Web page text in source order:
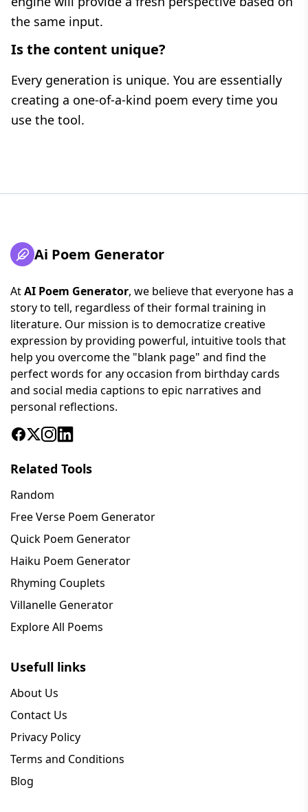
the same input.
Is the content unique?
Every generation is unique. You are essentially
creating a one-of-a-kind poem every time you
use the tool.
Ai Poem Generator
AtAI Poem Generator, we believe that everyone has a
story to tell, regardless of their formal training in
literature. Our mission is to democratize creative
expression by providing powerful, intuitive tools that
help you overcome the "blank page" and find the
perfect words for any occasion from birthday cards
and social media captions to epic narratives and
personal reflections.
Related Tools
Random
Free Verse Poem Generator
Quick Poem Generator
Haiku Poem Generator
Rhyming Couplets
Villanelle Generator
Explore All Poems
Usefull links
About Us
Contact Us
Privacy Policy
Terms and Conditions
Blog